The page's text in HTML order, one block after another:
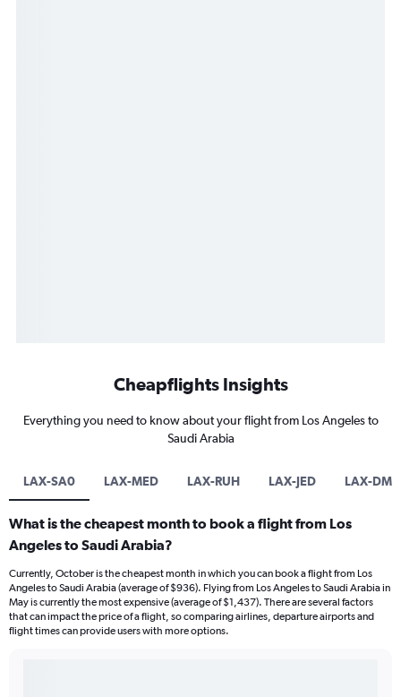
Cheapflights Insights
Everything you need to know about your flight from Los Angeles to
Saudi Arabia
LAX-SA0 LAX-MED LAX-RUH LAX-JED LAX-
What is the cheapest month to book a flight from Los
Angeles to Saudi Arabia?
Currently, October is the cheapest month in which you can book a flight from Los
Angeles to Saudi Arabia (average of $936). Flying from Los Angeles to Saudi Arabia in
May is currently the most expensive (average of $1,437). There are several factors
that can impact the price of a flight, so comparing airlines, departure airports and
flight times can provide users with more options.